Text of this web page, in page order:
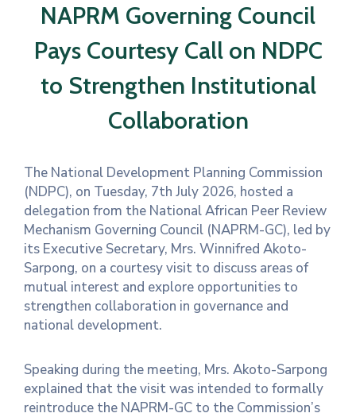
Center
Contact
Us
NAPRM Governing Council
Pays Courtesy Call on NDPC
to Strengthen Institutional
Collaboration
The National Development Planning Commission
(NDPC), on Tuesday, 7th July 2026, hosted a
delegation from the National African Peer Review
Mechanism Governing Council (NAPRM-GC), led by
its Executive Secretary, Mrs. Winnifred Akoto-
Sarpong, on a courtesy visit to discuss areas of
mutual interest and explore opportunities to
strengthen collaboration in governance and
national development.
Speaking during the meeting, Mrs. Akoto-Sarpong
explained that the visit was intended to formally
reintroduce the NAPRM-GC to the Commission’s